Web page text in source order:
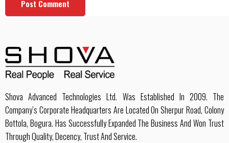
Shova Advanced Technologies Ltd. Was Established In 2009. The
Company’s Corporate Headquarters Are Located On Sherpur Road, Colony
Bottola, Bogura. Has Successfully Expanded The Business And Won Trust
Through Quality, Decency, Trust And Service.